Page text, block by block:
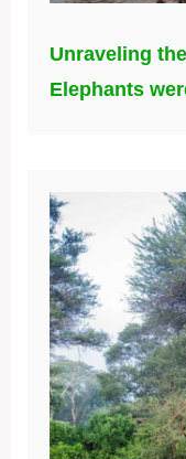
Unraveling
Elephants